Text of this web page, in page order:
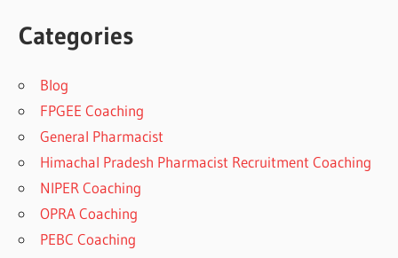
Categories
Blog
FPGEE Coaching
General Pharmacist
Himachal Pradesh Pharmacist Recruitment Coaching
NIPER Coaching
OPRA Coaching
PEBC Coaching